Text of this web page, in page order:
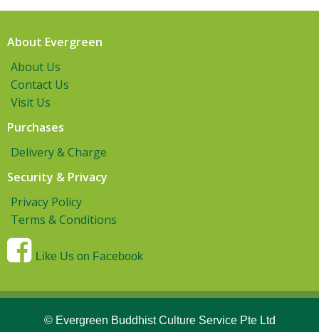
About Evergreen
About Us
Contact Us
Visit Us
Purchases
Delivery & Charge
Security & Privacy
Privacy Policy
Terms & Conditions
Like Us on Facebook
© Evergreen Buddhist Culture Service Pte Ltd